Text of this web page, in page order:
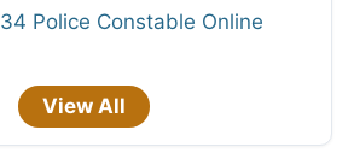
Police Constable Online
View All